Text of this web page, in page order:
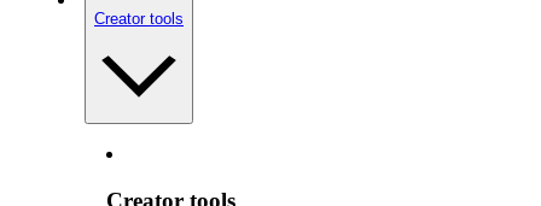
Creator tools
Creator tools